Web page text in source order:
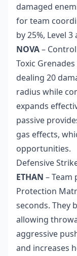
damaged
for team
by 25%, Level
NOVA–
Toxic
dealing 20
radius while
expands
passive
gas effects,
opportunities.
Defensive
ETHAN –
Protection
seconds. They
allowing
aggressive
and increases